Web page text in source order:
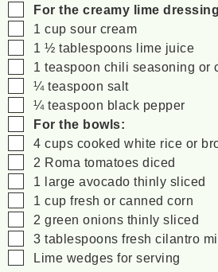
▢For the creamy lime
▢
1 cup sour cream
▢
1 ½ tablespoons
lime juice
▢
1 teaspoon chili seasoning or
▢
¼ teaspoon salt
▢
¼ teaspoon black pepper
▢For the bowls:
▢
4 cups cooked white rice or
▢
2 Roma tomatoes diced
▢
1 large avocado thinly sliced
▢
1 cup fresh or canned corn
▢
2 green onions thinly sliced
▢
3 tablespoons fresh cilantro
▢Lime wedges for serving